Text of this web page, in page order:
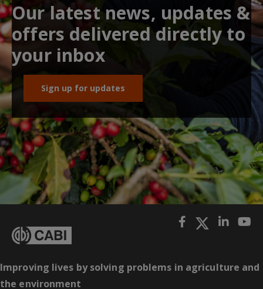
Our latest news, updates &
offers delivered directly to
your inbox
Sign up for updates
Improving lives by solving problems in agriculture and
the environment